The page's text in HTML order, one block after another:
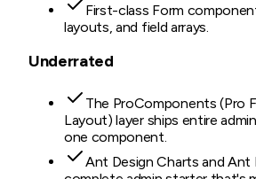
First-class Form
layouts, and field arrays.
Underrated
The ProComponents (Pro
Layout) layer ships entire
one component.
Ant Design Charts and Ant